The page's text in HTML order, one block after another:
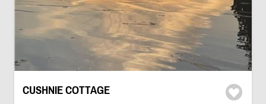
CUSHNIE COTTAGE